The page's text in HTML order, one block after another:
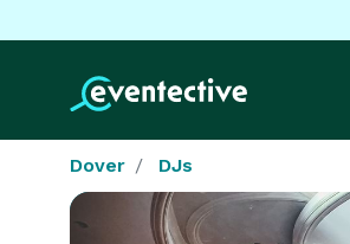
Dover DJs